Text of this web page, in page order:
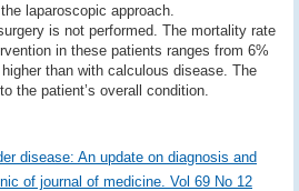
laparoscopic approach.
is not performed. The mortality rate
in these patients ranges from 6%
than with calculous disease. The
the patient’s overall condition.
disease: An update on diagnosis and
of journal of medicine. Vol 69 No 12